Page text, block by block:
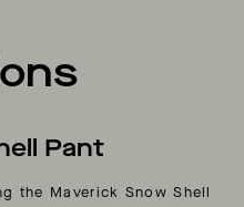
Pant
the Maverick Snow Shell